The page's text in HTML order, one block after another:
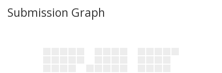
Submission Graph